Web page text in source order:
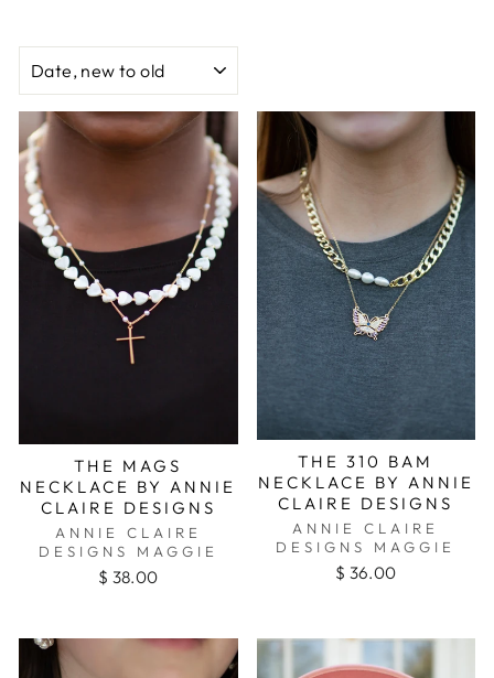
THE MAGS
NECKLACE BY ANNIE
CLAIRE DESIGNS
ANNIE CLAIRE
DESIGNS MAGGIE
$ 38.00
THE 310 BAM
NECKLACE BY ANNIE
CLAIRE DESIGNS
ANNIE CLAIRE
DESIGNS MAGGIE
$ 36.00